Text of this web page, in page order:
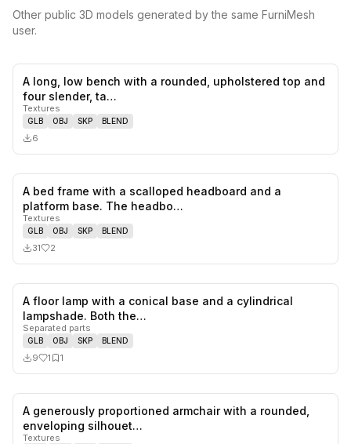
Other public 3D models generated by the same FurniMesh
user.
likes,
A long, low bench with a rounded, upholstered top and
four slender, ta…
Textures
GLB OBJ SKP BLEND
6
A bed frame with a scalloped headboard and a
platform base. The headbo…
Textures
GLB OBJ SKP BLEND
31 2
A floor lamp with a conical base and a cylindrical
lampshade. Both the…
Separated parts
GLB OBJ SKP BLEND
9 1 1
likes,
A generously proportioned armchair with a rounded,
enveloping silhouet…
Textures